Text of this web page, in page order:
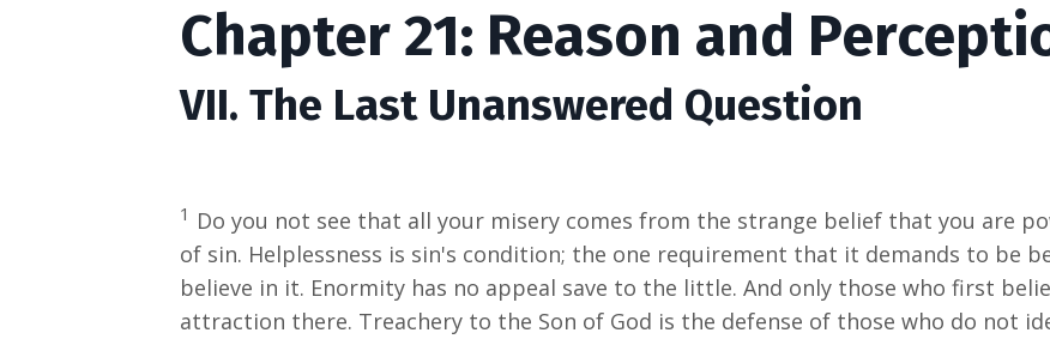
Chapter 21: Reason and
VII. The Last Unanswered Question
1 Do you not see that all your misery comes from the strange belief that you are
of sin. Helplessness is sin's condition; the one requirement that it demands to be
believe in it. Enormity has no appeal save to the little. And only those who first
attraction there. Treachery to the Son of God is the defense of those who do not